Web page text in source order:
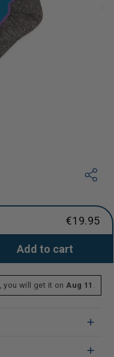
€19.95
Add to cart
, you will get it onAug 11 .